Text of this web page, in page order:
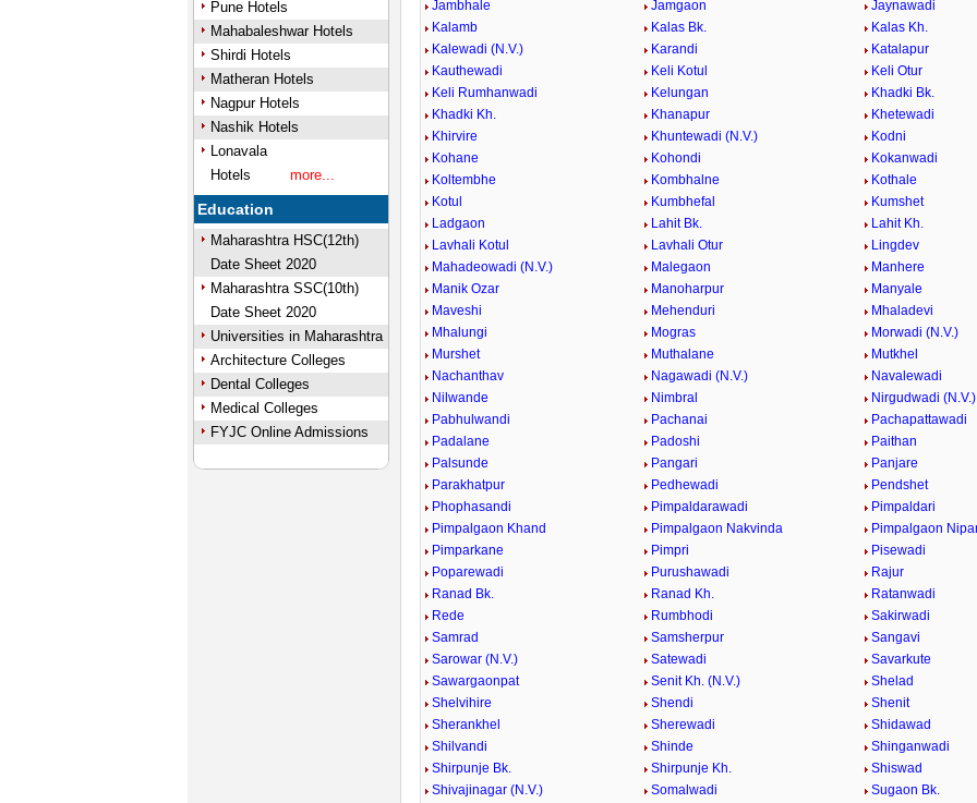
Pune Hotels
Mahabaleshwar Hotels
Shirdi Hotels
Matheran Hotels
Nagpur Hotels
Nashik Hotels
Lonavala
Hotels
more...
Education
Maharashtra HSC(12th)
Date Sheet 2020
Maharashtra SSC(10th)
Date Sheet 2020
Universities in Maharashtra
Architecture Colleges
Dental Colleges
Medical Colleges
FYJC Online Admissions
Jambhale
Jamgaon
Jaynawadi
Kalamb
Kalas Bk.
Kalas Kh.
Kalewadi (N.V.)
Karandi
Katalapur
Kauthewadi
Keli Kotul
Keli Otur
Keli Rumhanwadi
Kelungan
Khadki Bk.
Khadki Kh.
Khanapur
Khetewadi
Khirvire
Khuntewadi (N.V.)
Kodni
Kohane
Kohondi
Kokanwadi
Koltembhe
Kombhalne
Kothale
Kotul
Kumbhefal
Kumshet
Ladgaon
Lahit Bk.
Lahit Kh.
Lavhali Kotul
Lavhali Otur
Lingdev
Mahadeowadi (N.V.)
Malegaon
Manhere
Manik Ozar
Manoharpur
Manyale
Maveshi
Mehenduri
Mhaladevi
Mhalungi
Mogras
Morwadi (N.V.)
Murshet
Muthalane
Mutkhel
Nachanthav
Nagawadi (N.V.)
Navalewadi
Nilwande
Nimbral
Nirgudwadi (N.V.)
Pabhulwandi
Pachanai
Pachapattawadi
Padalane
Padoshi
Paithan
Palsunde
Pangari
Panjare
Parakhatpur
Pedhewadi
Pendshet
Phophasandi
Pimpaldarawadi
Pimpaldari
Pimpalgaon Khand
Pimpalgaon Nakvinda
Pimpalgaon
Pimparkane
Pimpri
Pisewadi
Poparewadi
Purushawadi
Rajur
Ranad Bk.
Ranad Kh.
Ratanwadi
Rede
Rumbhodi
Sakirwadi
Samrad
Samsherpur
Sangavi
Sarowar (N.V.)
Satewadi
Savarkute
Sawargaonpat
Senit Kh. (N.V.)
Shelad
Shelvihire
Shendi
Shenit
Sherankhel
Sherewadi
Shidawad
Shilvandi
Shinde
Shinganwadi
Shirpunje Bk.
Shirpunje Kh.
Shiswad
Shivajinagar (N.V.)
Somalwadi
Sugaon Bk.